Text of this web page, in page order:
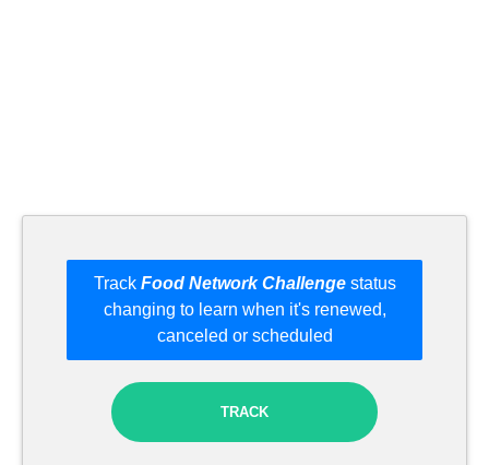
Track Food Network Challengestatus
changing to learn when it's renewed,
canceled or scheduled
TRACK